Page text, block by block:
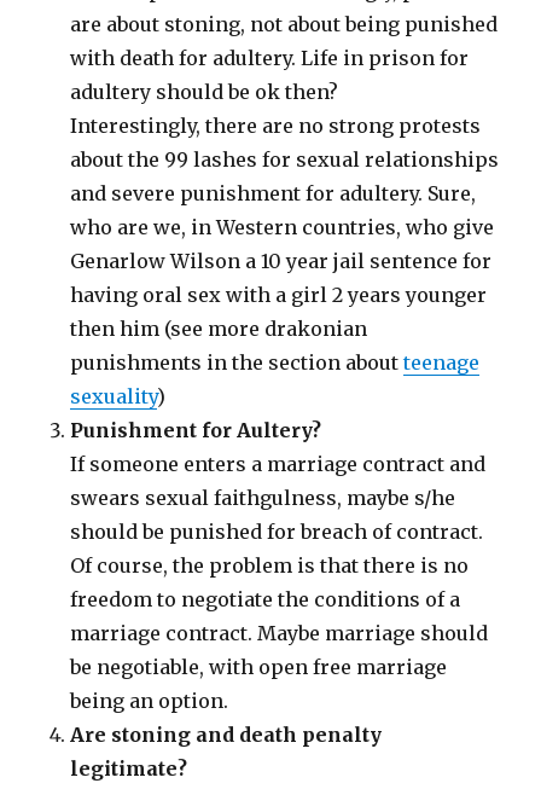
are about stoning, not about being punished
with death for adultery. Life in prison for
adultery should be ok then?
Interestingly, there are no strong protests
about the 99 lashes for sexual relationships
and severe punishment for adultery. Sure,
who are we, in Western countries, who give
Genarlow Wilson a 10 year jail sentence for
having oral sex with a girl 2 years younger
then him (see more drakonian
punishments in the section aboutteenage
sexuality)
Punishment for Aultery?
If someone enters a marriage contract and
swears sexual faithgulness, maybe s/he
should be punished for breach of contract.
Of course, the problem is that there is no
freedom to negotiate the conditions of a
marriage contract. Maybe marriage should
be negotiable, with open free marriage
being an option.
Are stoning and death penalty
legitimate?